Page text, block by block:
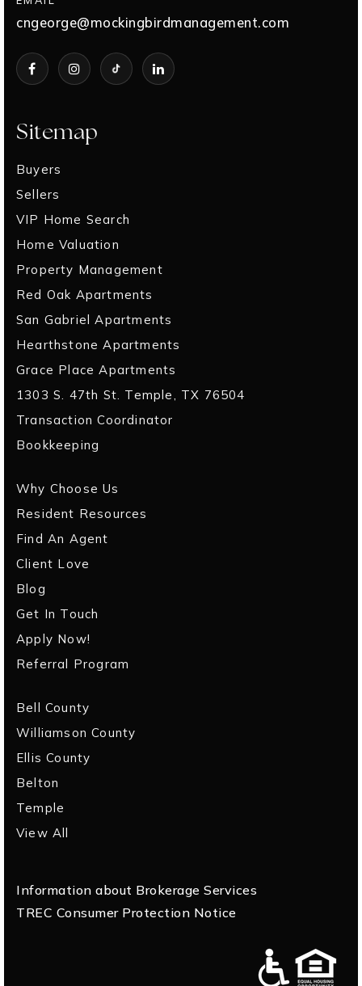
Sitemap
Buyers
Sellers
VIP Home Search
Home Valuation
Property Management
Red Oak Apartments
San Gabriel Apartments
Hearthstone Apartments
Grace Place Apartments
1303 S. 47th St. Temple, TX 76504
Transaction Coordinator
Bookkeeping
Why Choose Us
Resident Resources
Find An Agent
Client Love
Blog
Get In Touch
Apply Now!
Referral Program
Bell County
Williamson County
Ellis County
Belton
Temple
View All
cngeorge@mockingbirdmanagement.com
Information about Brokerage Services
TREC Consumer Protection Notice